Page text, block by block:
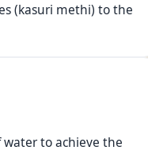
(kasuri methi) to the
to achieve the